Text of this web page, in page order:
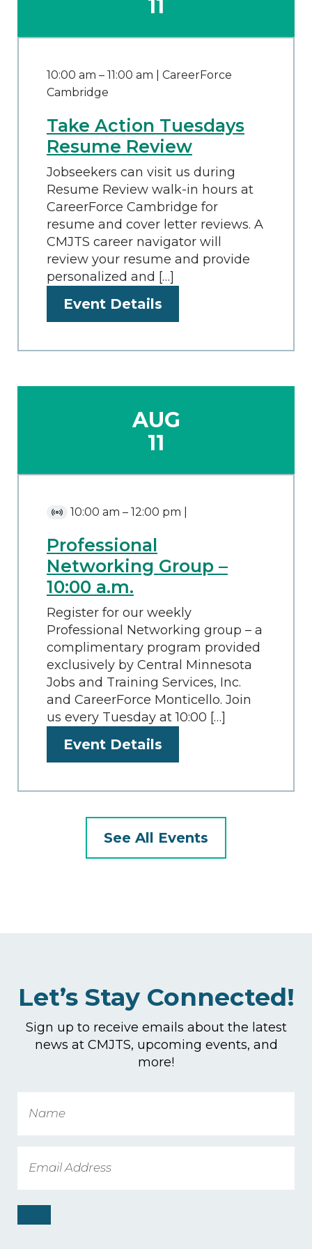
11
10:00 am – 11:00 am
| CareerForce
Cambridge
Take Action Tuesdays
Resume Review
Jobseekers can visit us during
Resume Review walk-in hours at
CareerForce Cambridge for
resume and cover letter reviews. A
CMJTS career navigator will
review your resume and provide
personalized and […]
Event Details
AUG
11
Virtual
10:00 am – 12:00 pm
Professional
Networking Group –
10:00 a.m.
Register for our weekly
Professional Networking group – a
complimentary program provided
exclusively by Central Minnesota
Jobs and Training Services, Inc.
and CareerForce Monticello. Join
us every Tuesday at 10:00 […]
Event Details
See All Events
Let’s Stay Connected!
Sign up to receive emails about the latest
news at CMJTS, upcoming events, and
more!